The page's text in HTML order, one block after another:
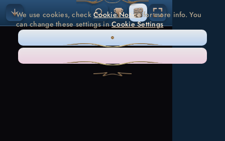
We use cookies, checkCookie Noticefor more info. You
can change these settings inCookie Settings
ONLY NECESSARY